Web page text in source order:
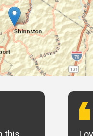
this